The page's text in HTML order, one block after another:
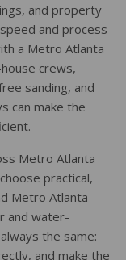
and property
and process
a Metro Atlanta
crews,
sanding, and
can make the
Metro Atlanta
practical,
Metro Atlanta
and water-
the same:
and make the